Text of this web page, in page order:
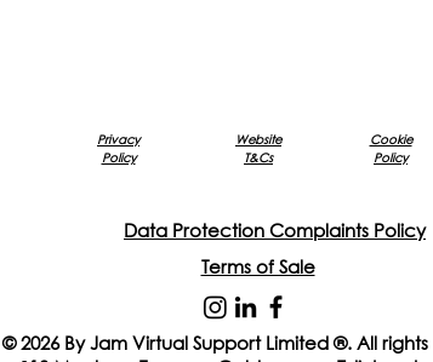
Privacy
Policy
Website
T&Cs
Cookie
Policy
Data Protection Complaints Policy
Terms of Sale
© 2026 By Jam Virtual Support Limited ®. All